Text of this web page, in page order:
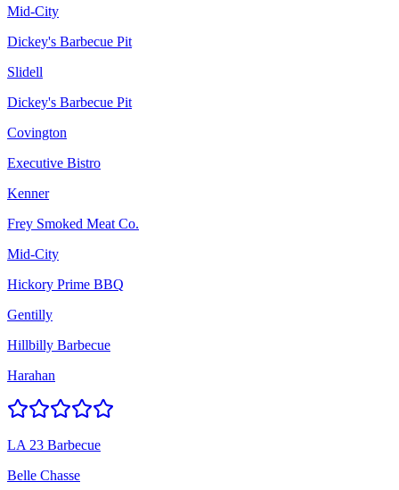
Mid-City
Dickey's Barbecue Pit
Slidell
Dickey's Barbecue Pit
Covington
Executive Bistro
Kenner
Frey Smoked Meat Co.
Mid-City
Hickory Prime BBQ
Gentilly
Hillbilly Barbecue
Harahan
LA 23 Barbecue
Belle Chasse